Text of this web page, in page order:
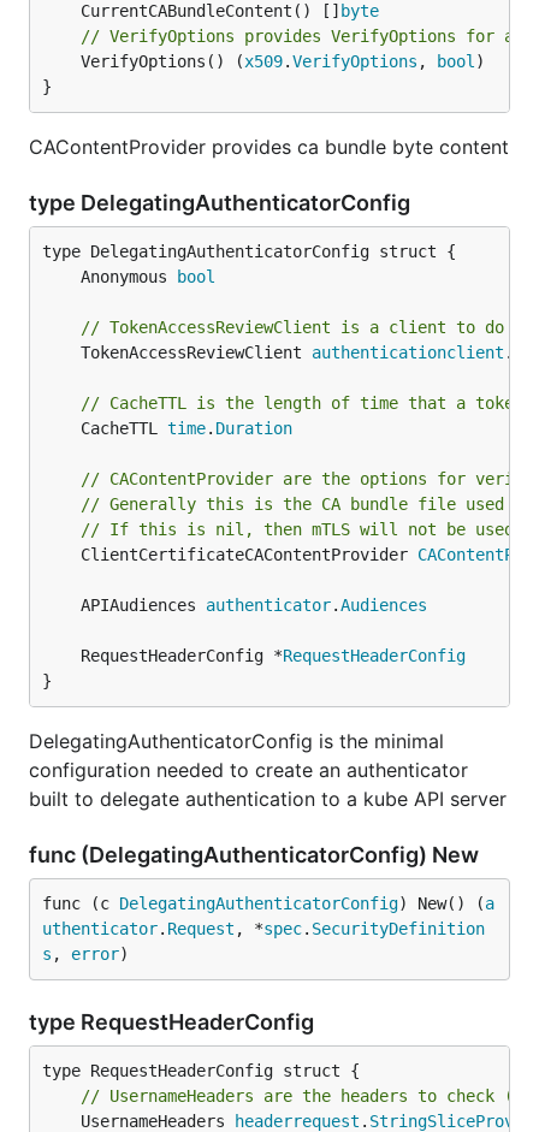
	CurrentCABundleContent() []
byte
// VerifyOptions provides VerifyOptions for
	VerifyOptions() (
x509.VerifyOptions , bool )
}
CAContentProvider provides ca bundle byte content
type DelegatingAuthenticatorConfig
	Anonymous
bool
// TokenAccessReviewClient is a client to do
	TokenAccessReviewClient
authenticationclient .
// CacheTTL is the length of time that a token
	CacheTTL
time. Duration
// CAContentProvider are the options for
// Generally this is the CA bundle file used
// If this is nil, then mTLS will not be used.
	ClientCertificateCAContentProvider
	APIAudiences
authenticator.Audiences
	RequestHeaderConfig *
RequestHeaderConfig
}
DelegatingAuthenticatorConfig is the minimal
configuration needed to create an authenticator
built to delegate authentication to a kube API server
func (DelegatingAuthenticatorConfig) New
func (c DelegatingAuthenticatorConfig) New() (a
uthenticator. Request , *spec. SecurityDefinition
s , error)
type RequestHeaderConfig
// UsernameHeaders are the headers to
	UsernameHeaders
headerrequest .